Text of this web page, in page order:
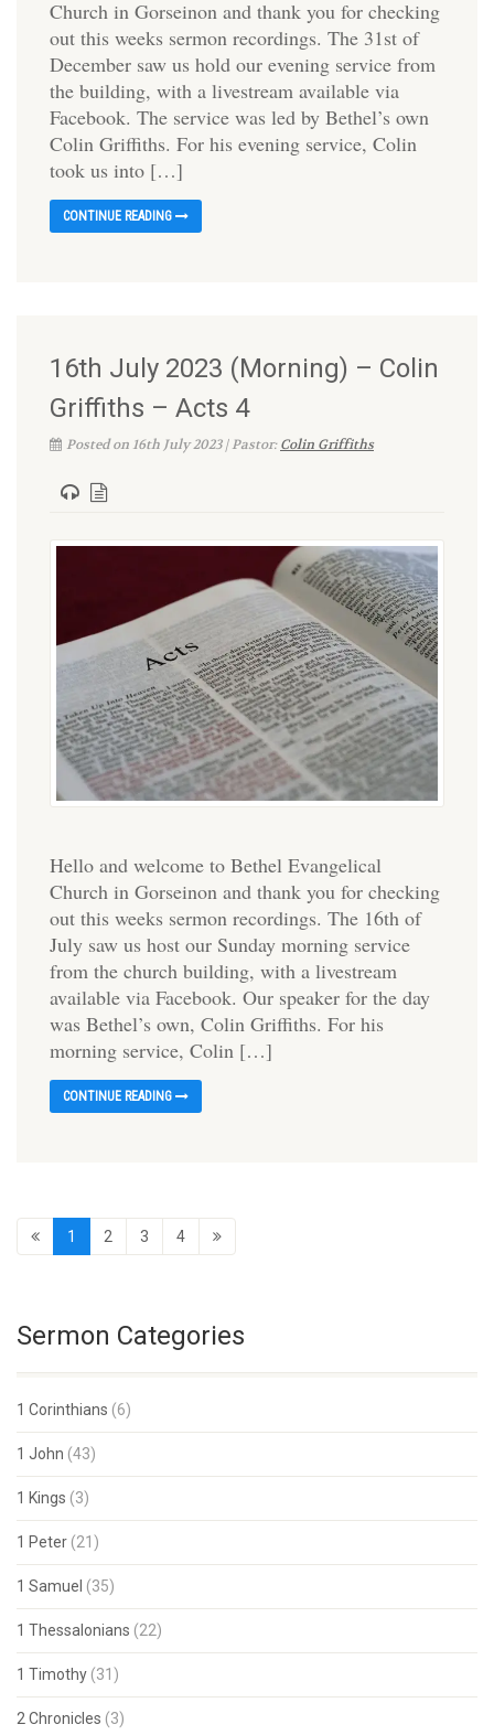
Church in Gorseinon and thank you for checking
out this weeks sermon recordings. The 31st of
December saw us hold our evening service from
the building, with a livestream available via
Facebook. The service was led by Bethel’s own
Colin Griffiths. For his evening service, Colin
took us into […]
CONTINUE READING
16th July 2023 (Morning) – Colin
Griffiths – Acts 4
Posted on 16th July 2023 | Pastor:Colin Griffiths
Hello and welcome to Bethel Evangelical
Church in Gorseinon and thank you for checking
out this weeks sermon recordings. The 16th of
July saw us host our Sunday morning service
from the church building, with a livestream
available via Facebook. Our speaker for the day
was Bethel’s own, Colin Griffiths. For his
morning service, Colin […]
CONTINUE READING
1 2 3 4
Sermon Categories
1 Corinthians (6)
1 John (43)
1 Kings (3)
1 Peter (21)
1 Samuel (35)
1 Thessalonians (22)
1 Timothy (31)
2 Chronicles (3)